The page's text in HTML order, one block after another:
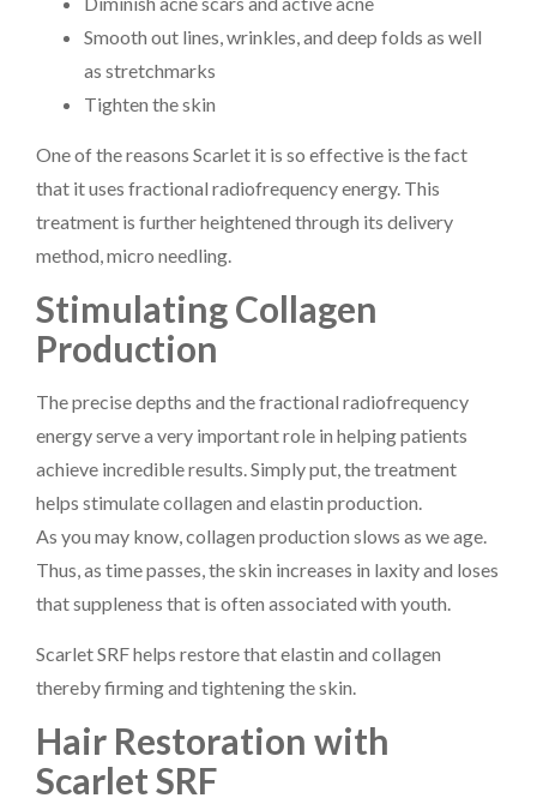
Smooth out lines, wrinkles, and deep folds as well
as stretchmarks
Tighten the skin
One of the reasons Scarlet it is so effective is the fact
that it uses fractional radiofrequency energy. This
treatment is further heightened through its delivery
method, micro needling.
Stimulating Collagen
Production
The precise depths and the fractional radiofrequency
energy serve a very important role in helping patients
achieve incredible results. Simply put, the treatment
helps stimulate collagen and elastin production.
As you may know, collagen production slows as we age.
Thus, as time passes, the skin increases in laxity and loses
that suppleness that is often associated with youth.
Scarlet SRF helps restore that elastin and collagen
thereby firming and tightening the skin.
Hair Restoration with
Scarlet SRF